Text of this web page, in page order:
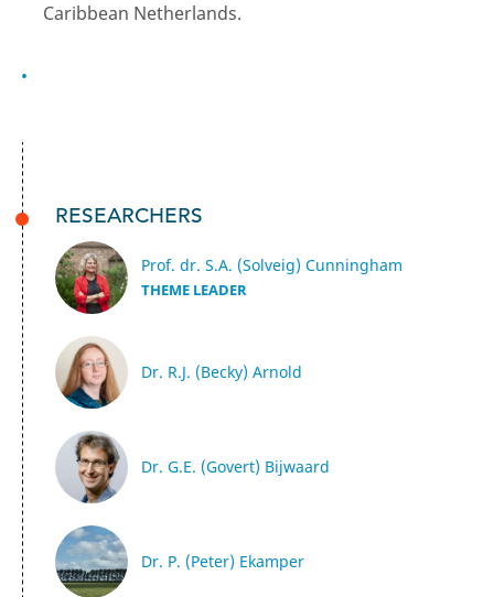
Caribbean Netherlands.
RESEARCHERS
Prof. dr. S.A. (Solveig) Cunningham
THEME LEADER
Dr. R.J. (Becky) Arnold
Dr. G.E. (Govert) Bijwaard
Dr. P. (Peter) Ekamper